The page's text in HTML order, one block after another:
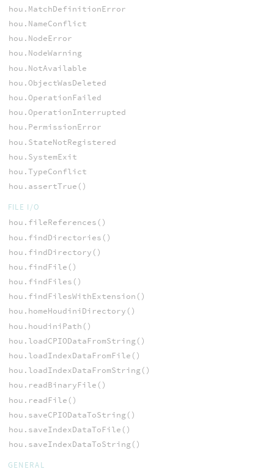
hou.MatchDefinitionError
hou.NameConflict
hou.NodeError
hou.NodeWarning
hou.NotAvailable
hou.ObjectWasDeleted
hou.OperationFailed
hou.OperationInterrupted
hou.PermissionError
hou.StateNotRegistered
hou.SystemExit
hou.TypeConflict
hou.assertTrue()
FILE I/O
hou.fileReferences()
hou.findDirectories()
hou.findDirectory()
hou.findFile()
hou.findFiles()
hou.findFilesWithExtension()
hou.homeHoudiniDirectory()
hou.houdiniPath()
hou.loadCPIODataFromString()
hou.loadIndexDataFromFile()
hou.loadIndexDataFromString()
hou.readBinaryFile()
hou.readFile()
hou.saveCPIODataToString()
hou.saveIndexDataToFile()
hou.saveIndexDataToString()
GENERAL